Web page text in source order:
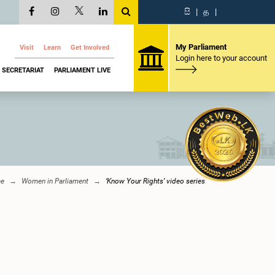
සි | த |
Visit Learn Get Involved
SECRETARIAT PARLIAMENT LIVE
My Parliament
Login here to your account
Women in Parliament ‘Know Your Rights’ video series